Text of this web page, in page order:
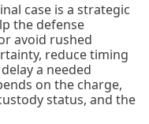
case is a strategic
the defense
avoid rushed
reduce timing
a needed
on the charge,
status, and the